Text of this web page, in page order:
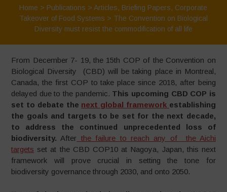
Home > Publications >Articles, Briefing Papers, Corporate
Takeover of Food Systems > The Convention on Biological
Diversity must resist the commodification of all life
From December 7- 19, the 15th COP of the Convention on
Biological Diversity (CBD) will be taking place in Montreal,
Canada, the first COP to take place since 2018, after being
delayed due to the pandemic. This upcoming CBD COP is
set to debate the next global framework establishing
the goals and targets to be set for the next decade,
to address the continued unprecedented loss of
biodiversity. After the failure to reach any of the Aichi
targets set at the CBD COP10 at Nagoya, Japan, this next
framework will prove crucial in setting the tone for
biodiversity governance through 2030, and onto 2050.